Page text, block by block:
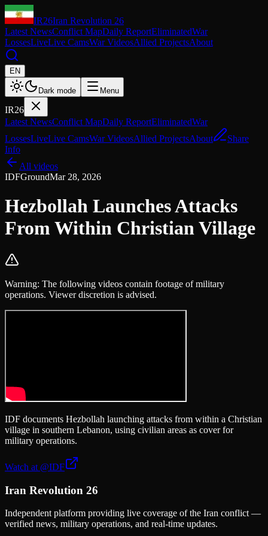
IR26Iran Revolution 26
Latest NewsConflict MapDaily ReportEliminatedWar
LossesLiveLive CamsWar VideosAllied ProjectsAbout
EN
Dark mode Menu
IR26
Latest NewsConflict MapDaily ReportEliminatedWar
LossesLiveLive CamsWar VideosAllied ProjectsAbout
Share
Info
All videos
IDFGroundMar 28, 2026
Hezbollah Launches Attacks
From Within Christian Village
Warning: The following videos contain footage of military
operations. Viewer discretion is advised.
IDF documents Hezbollah launching attacks from within a Christian
village in southern Lebanon, using civilian areas as cover for
military operations.
Watch at @IDF
Iran Revolution 26
Independent platform providing live coverage of the Iran conflict —
verified news, military operations, and real-time updates.